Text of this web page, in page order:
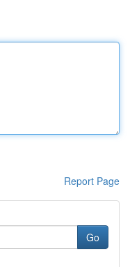
Report Page
Go